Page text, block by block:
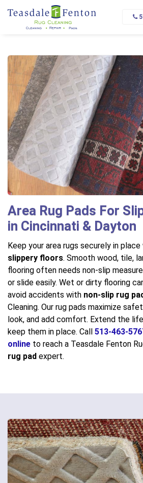
Home Rug Pads
Pads for Slippery Floors
Area Rug Pads For
in Cincinnati & Dayton
Keep your area rugs securely in
slippery floors. Smooth wood, tile,
flooring often needs non-slip
or slide easily. Wet or dirty flooring
avoid accidents with non-slip rug
Cleaning. Our rug pads maximize
look, and add comfort. Extend the
keep them in place. Call 513-463-
online to reach a Teasdale Fenton
rug pad expert.